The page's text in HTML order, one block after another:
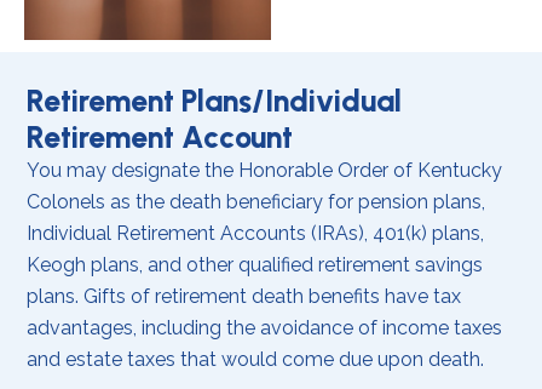
Retirement Plans/Individual
Retirement Account
You may designate the Honorable Order of Kentucky
Colonels as the death beneficiary for pension plans,
Individual Retirement Accounts (IRAs), 401(k) plans,
Keogh plans, and other qualified retirement savings
plans. Gifts of retirement death benefits have tax
advantages, including the avoidance of income taxes
and estate taxes that would come due upon death.